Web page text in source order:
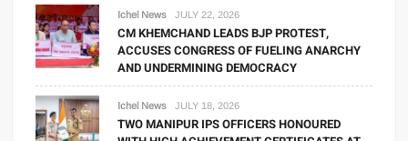
Ichel News JULY 22, 2026
CM KHEMCHAND LEADS BJP PROTEST,
ACCUSES CONGRESS OF FUELING ANARCHY
AND UNDERMINING DEMOCRACY
Ichel News JULY 18, 2026
TWO MANIPUR IPS OFFICERS HONOURED